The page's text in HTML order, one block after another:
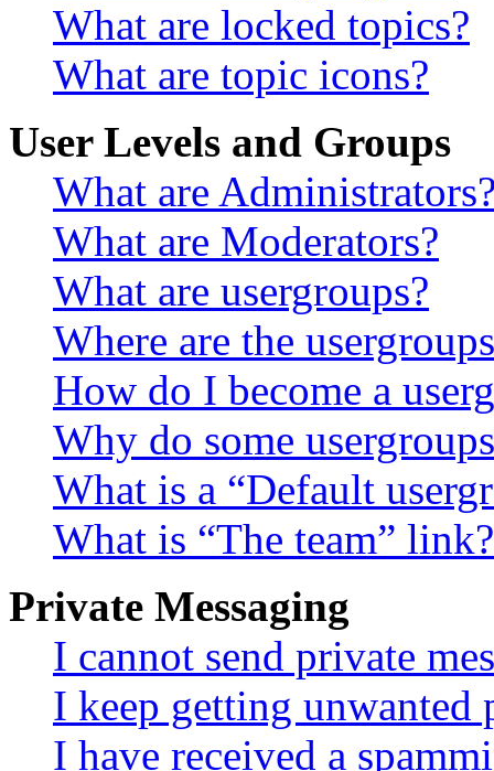
What are locked topics?
What are topic icons?
User Levels and Groups
What are
What are Moderators?
What are usergroups?
Where are the
How do I become a
Why do some
What is a “Default
What is “The team” link?
Private Messaging
I cannot send private
I keep getting unwanted
I have received a